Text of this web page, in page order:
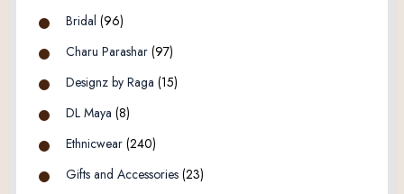
Bridal (96)
Charu Parashar (97)
Designz by Raga (15)
DL Maya (8)
Ethnicwear (240)
Gifts and Accessories (23)